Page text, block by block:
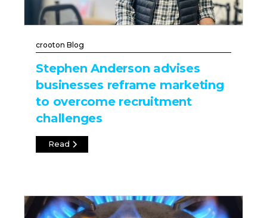
crooton Blog
Stephen Anderson advises
businesses reframe marketing
to overcome recruitment
challenges
Read